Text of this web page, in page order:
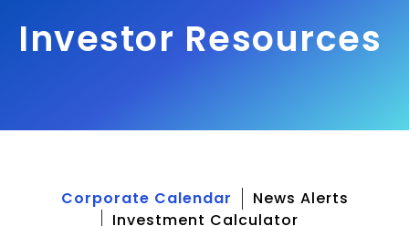
Investor Resources